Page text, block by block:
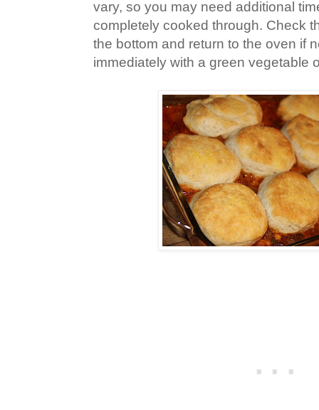
vary, so you may need additional
completely cooked through. Check
the bottom and return to the oven if
immediately with a green vegetable